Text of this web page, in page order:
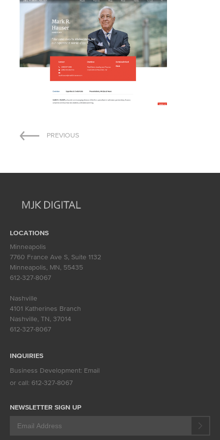
PostPREVIOUS
LOCATIONS
Minneapolis
7760 France Ave S, Suite 1132
Minneapolis, MN, 55435
612-327-8067
Nashville
4101 Katherines Branch
Nashville, TN, 37014
612-327-8067
INQUIRIES
Business Development: Email
or call: 612-327-8067
NEWSLETTER SIGN UP